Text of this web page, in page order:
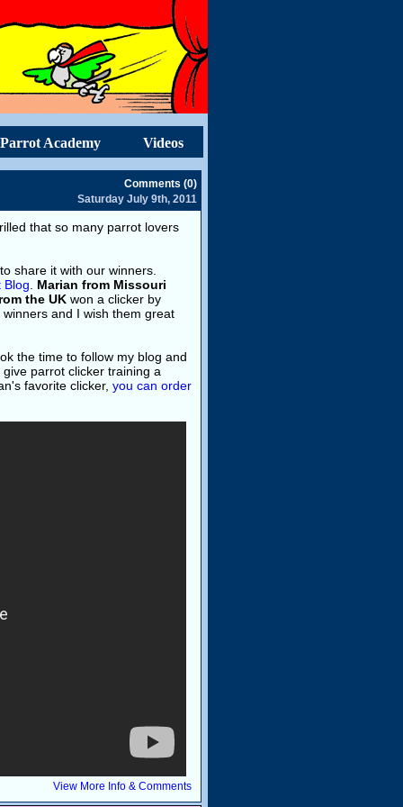
Parrot Academy Videos
Comments (0)
Saturday July 9th, 2011
that so many parrot lovers
share it with our winners.
Blog
Marian from Missouri
the UK won a clicker by
and I wish them great
the time to follow my blog and
parrot clicker training a
favorite clicker, you can order
View More Info & Comments